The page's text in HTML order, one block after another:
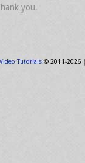
you.
Video Tutorials© 2011-2026